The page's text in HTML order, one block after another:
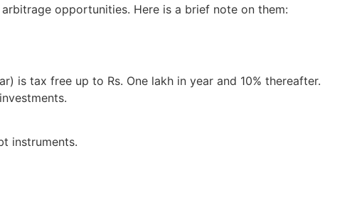
opportunities. Here is a brief note on them:
is tax free up to Rs. One lakh in year and 10% thereafter.
instruments.